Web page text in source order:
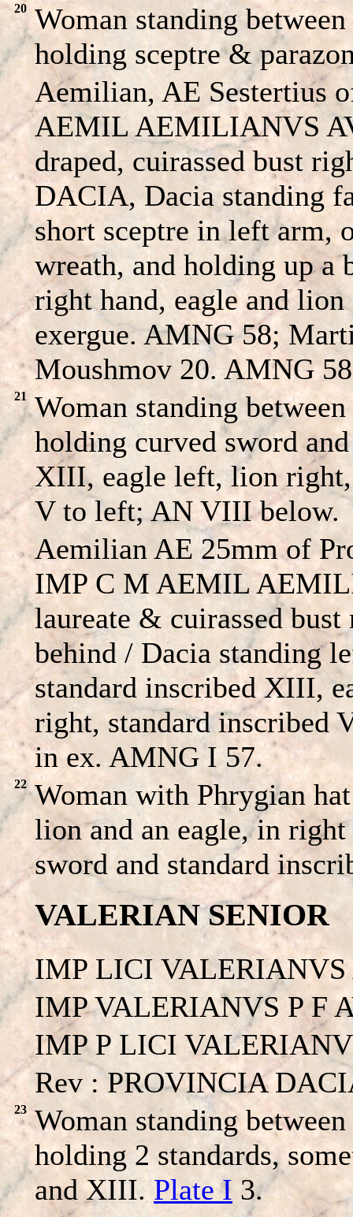
20
Woman standing
holding sceptre &
Aemilian, AE Sestertius
AEMIL AEMILIANVS
draped, cuirassed bust
DACIA, Dacia standing
short sceptre in left arm,
wreath, and holding up a
right hand, eagle and
exergue. AMNG 58;
Moushmov 20. AMNG
21
Woman standing
holding curved sword
XIII, eagle left, lion right,
V to left; AN VIII below.
Aemilian AE 25mm of
IMP C M AEMIL
laureate & cuirassed
behind / Dacia standing
standard inscribed XIII,
right, standard inscribed
in ex. AMNG I 57.
22
Woman with Phrygian
lion and an eagle, in
sword and standard
VALERIAN SENIOR
IMP LICI VALERIANVS
IMP VALERIANVS P F
IMP P LICI
Rev : PROVINCIA
23
Woman standing
holding 2 standards,
and XIII.Plate I 3.